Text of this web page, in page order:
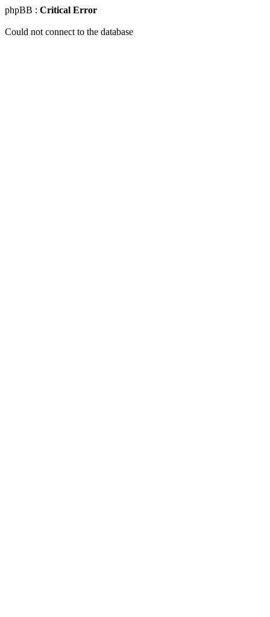
phpBB : Critical Error
Could not connect to the database